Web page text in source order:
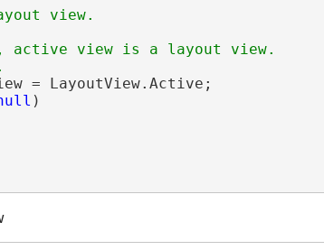
view is a layout view.
= LayoutView.Active;
)